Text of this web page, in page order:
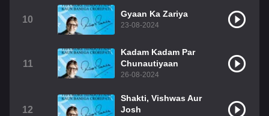
10
Gyaan Ka Zariya
23-08-2024
11
Kadam Kadam Par
Chunautiyaan
26-08-2024
12
Shakti, Vishwas Aur
Josh